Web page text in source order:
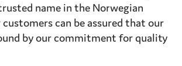
name in the Norwegian
can be assured that our
by our commitment for quality